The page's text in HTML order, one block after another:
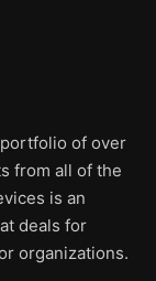
of over
from all of the
is an
deals for
organizations.